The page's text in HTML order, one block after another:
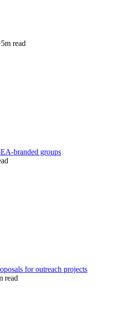
5m read
branded groups
for outreach projects
read